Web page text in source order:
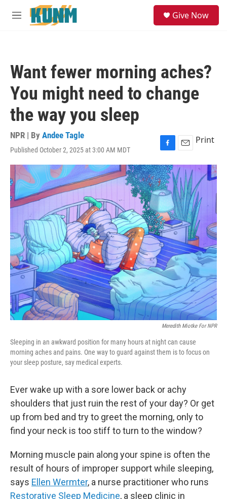
Skip to main content
M
Give Now
Want fewer morning aches?
You might need to change
the way you sleep
NPR | By Andee Tagle
Published October 2, 2025 at 3:00 AM MDT
F
a
c
e
b
o
o
k
E
m
a
i
l
Print
Meredith Miotke For NPR
Sleeping in an awkward position for many hours at night can cause
morning aches and pains. One way to guard against them is to focus on
your sleep posture, say medical experts.
Ever wake up with a sore lower back or achy
shoulders that just ruin the rest of your day? Or get
up from bed and try to greet the morning, only to
find your neck is too stiff to turn to the window?
Morning muscle pain along your spine is often the
result of hours of improper support while sleeping,
says Ellen Wermter, a nurse practitioner who runs
Restorative Sleep Medicine, a sleep clinic in